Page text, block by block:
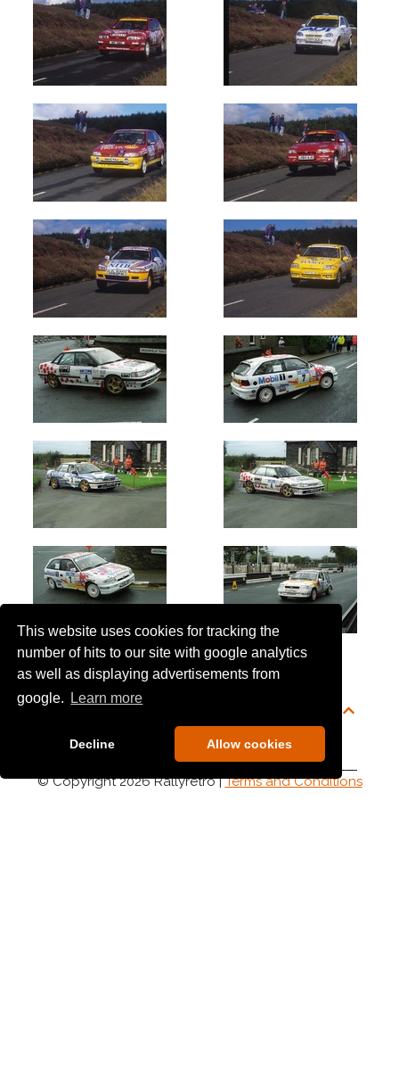
This website uses cookies for tracking the
number of hits to our site with google analytics
as well as displaying advertisements from
google.
Learn more
Decline Allow cookies
Newest
Random
© Copyright 2026 Rallyretro |Terms and Conditions